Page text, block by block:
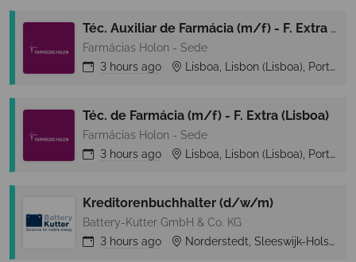
Téc. Auxiliar de Farmácia (m/f) - F. Extra (Lisboa)
Farmácias Holon - Sede
3 hours ago Lisboa, Lisbon (Lisboa), Portugal
Téc. de Farmácia (m/f) - F. Extra (Lisboa)
Farmácias Holon - Sede
3 hours ago Lisboa, Lisbon (Lisboa), Portugal
Kreditorenbuchhalter (d/w/m)
Battery-Kutter GmbH & Co. KG
3 hours ago Norderstedt, Sleeswijk-Holstein, Germany